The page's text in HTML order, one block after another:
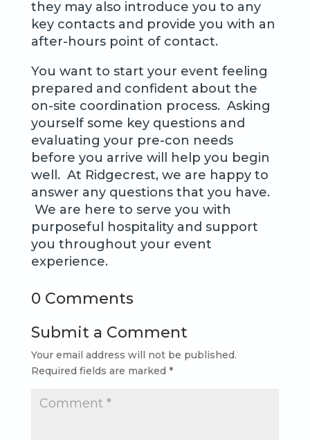
they may also introduce you to any
key contacts and provide you with an
after-hours point of contact.
You want to start your event feeling
prepared and confident about the
on-site coordination process. Asking
yourself some key questions and
evaluating your pre-con needs
before you arrive will help you begin
well. At Ridgecrest, we are happy to
answer any questions that you have.
We are here to serve you with
purposeful hospitality and support
you throughout your event
experience.
0 Comments
Submit a Comment
Your email address will not be published.
Required fields are marked *